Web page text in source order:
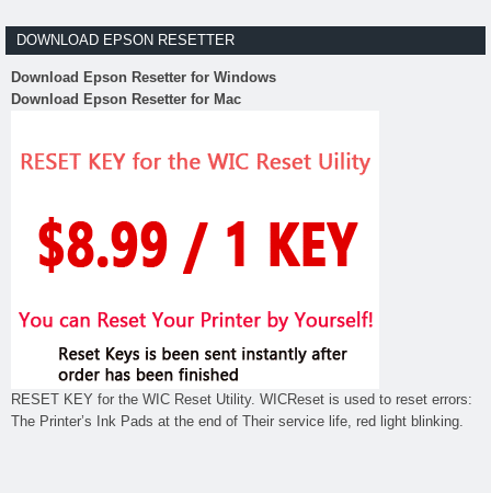
DOWNLOAD EPSON RESETTER
Download Epson Resetter for Windows
Download Epson Resetter for Mac
RESET KEY for the WIC Reset Utility. WICReset is used to reset errors:
The Printer’s Ink Pads at the end of Their service life, red light blinking.